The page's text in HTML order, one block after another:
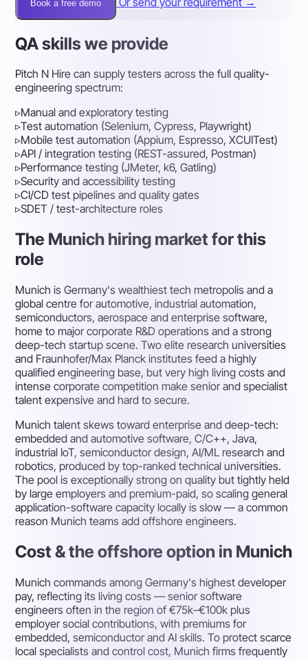
Book a free demo
QA skills we provide
Pitch N Hire can supply testers across the full quality-
engineering spectrum:
▹Manual and exploratory testing
▹Test automation (Selenium, Cypress, Playwright)
▹Mobile test automation (Appium, Espresso, XCUITest)
▹API / integration testing (REST-assured, Postman)
▹Performance testing (JMeter, k6, Gatling)
▹Security and accessibility testing
▹CI/CD test pipelines and quality gates
▹SDET / test-architecture roles
The Munich hiring market for this
role
Munich is Germany's wealthiest tech metropolis and a
global centre for automotive, industrial automation,
semiconductors, aerospace and enterprise software,
home to major corporate R&D operations and a strong
deep-tech startup scene. Two elite research universities
and Fraunhofer/Max Planck institutes feed a highly
qualified engineering base, but very high living costs and
intense corporate competition make senior and specialist
talent expensive and hard to secure.
Munich talent skews toward enterprise and deep-tech:
embedded and automotive software, C/C++, Java,
industrial IoT, semiconductor design, AI/ML research and
robotics, produced by top-ranked technical universities.
The pool is exceptionally strong on quality but tightly held
by large employers and premium-paid, so scaling general
application-software capacity locally is slow — a common
reason Munich teams add offshore engineers.
Cost & the offshore option in Munich
Munich commands among Germany's highest developer
pay, reflecting its living costs — senior software
engineers often in the region of €75k–€100k plus
employer social contributions, with premiums for
embedded, semiconductor and AI skills. To protect scarce
local specialists and control cost, Munich firms frequently